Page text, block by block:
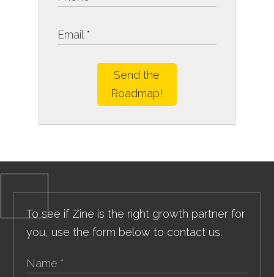
Send the
Roadmap!
To see if Zine is the right growth partner for
you, use the form below to contact us.